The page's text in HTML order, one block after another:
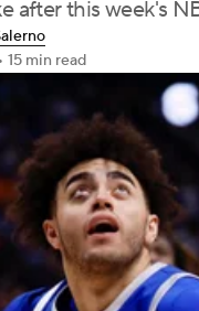
after this week's
15 min read